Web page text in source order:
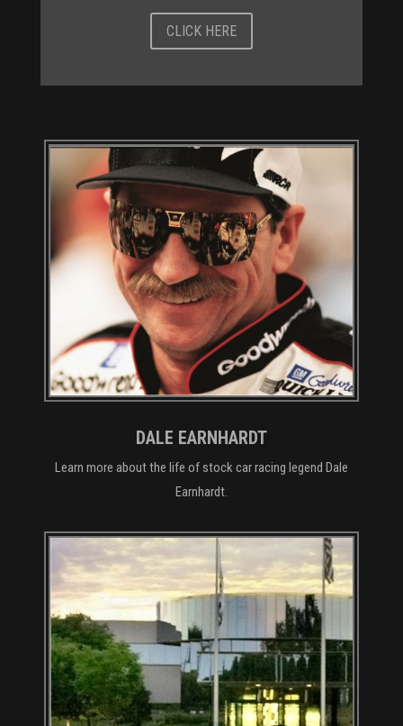
CLICK HERE
DALE EARNHARDT
Learn more about the life of stock car racing legend Dale
Earnhardt.